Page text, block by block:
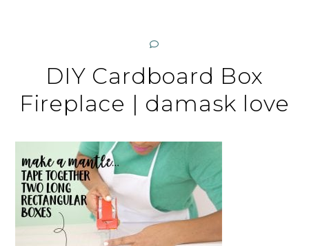
DIY Cardboard Box
Fireplace | damask love